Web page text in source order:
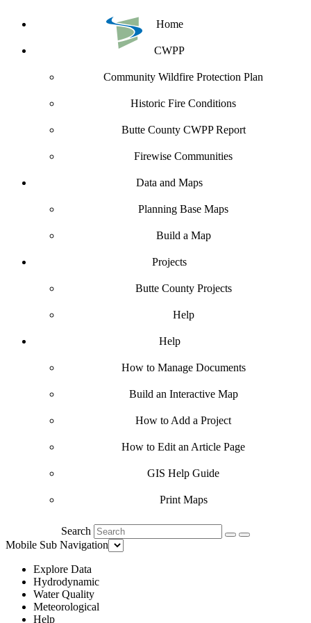
Home
CWPP
Community Wildfire Protection Plan
Historic Fire Conditions
Butte County CWPP Report
Firewise Communities
Data and Maps
Planning Base Maps
Build a Map
Projects
Butte County Projects
Help
Help
How to Manage Documents
Build an Interactive Map
How to Add a Project
How to Edit an Article Page
GIS Help Guide
Print Maps
Search
Mobile Sub Navigation
Explore Data
Hydrodynamic
Water Quality
Meteorological
Help